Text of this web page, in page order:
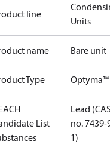
line
Units
name Bare unit
Type Optyma™
List
Lead
no. 7439-
1)